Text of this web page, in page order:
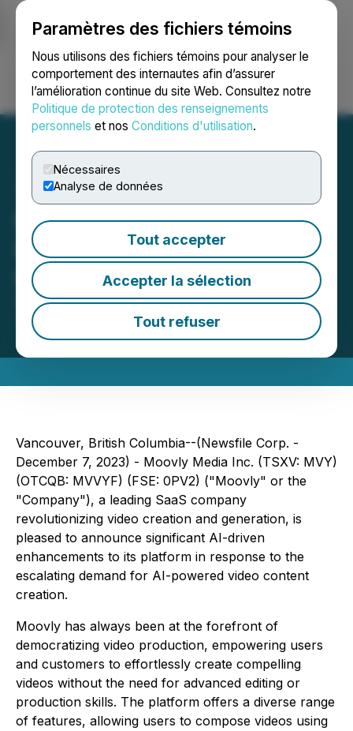
Paramètres des fichiers témoins
Nous utilisons des fichiers témoins pour analyser le
comportement des internautes afin d’assurer
l’amélioration continue du site Web. Consultez notre
Politique de protection des renseignements
personnels et nos Conditions d'utilisation.
Nécessaires
Analyse de données
Tout accepter
Accepter la sélection
Tout refuser
Ouvrir une session Recherche English
Moovly's AI-powered
Platform Makes Video
Creation Effortless
December 07, 2023 3:01 AM EST | Source:Moovly
Media Inc.
Vancouver, British Columbia--(Newsfile Corp. -
December 7, 2023) - Moovly Media Inc. (TSXV: MVY)
(OTCQB: MVVYF) (FSE: 0PV2) ("Moovly" or the
"Company"), a leading SaaS company
revolutionizing video creation and generation, is
pleased to announce significant AI-driven
enhancements to its platform in response to the
escalating demand for AI-powered video content
creation.
Moovly has always been at the forefront of
democratizing video production, empowering users
and customers to effortlessly create compelling
videos without the need for advanced editing or
production skills. The platform offers a diverse range
of features, allowing users to compose videos using